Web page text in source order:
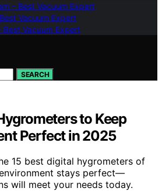
– Best Vacuum Expert
Vacuum Expert
Best Vacuum Expert
SEARCH
to Keep
Perfect in 2025
15 best digital hygrometers of
stays perfect—
will meet your needs today.